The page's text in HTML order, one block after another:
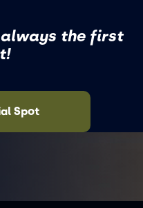
always the first
Spot